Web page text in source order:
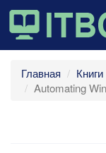
Главная
Книги
Automating